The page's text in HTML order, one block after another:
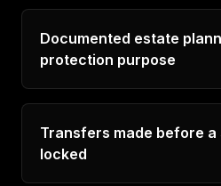
Documented estate
protection purpose
Transfers made before
locked